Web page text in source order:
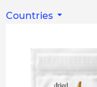
Countries